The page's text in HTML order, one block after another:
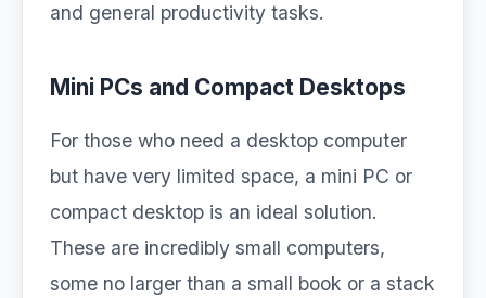
and general productivity tasks.
Mini PCs and Compact Desktops
For those who need a desktop computer
but have very limited space, a mini PC or
compact desktop is an ideal solution.
These are incredibly small computers,
some no larger than a small book or a stack